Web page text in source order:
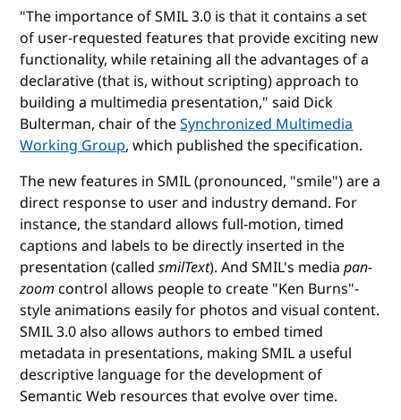
"The importance of SMIL 3.0 is that it contains a set
of user-requested features that provide exciting new
functionality, while retaining all the advantages of a
declarative (that is, without scripting) approach to
building a multimedia presentation," said Dick
Bulterman, chair of theSynchronized Multimedia
Working Group, which published the specification.
The new features in SMIL (pronounced, "smile") are a
direct response to user and industry demand. For
instance, the standard allows full-motion, timed
captions and labels to be directly inserted in the
presentation (calledsmilText). And SMIL's mediapan-
zoom control allows people to create "Ken Burns"-
style animations easily for photos and visual content.
SMIL 3.0 also allows authors to embed timed
metadata in presentations, making SMIL a useful
descriptive language for the development of
Semantic Web resources that evolve over time.